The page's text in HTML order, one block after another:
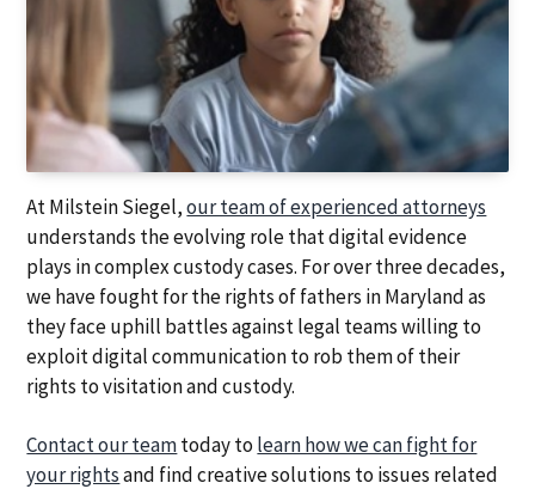
At Milstein Siegel,our team of experienced attorneys
understands the evolving role that digital evidence
plays in complex custody cases. For over three decades,
we have fought for the rights of fathers in Maryland as
they face uphill battles against legal teams willing to
exploit digital communication to rob them of their
rights to visitation and custody.
Contact our teamtoday to learn how we can fight for
your rightsand find creative solutions to issues related